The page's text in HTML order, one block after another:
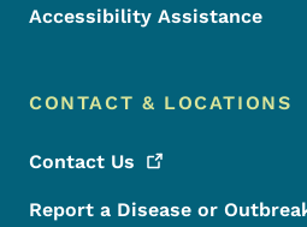
Accessibility Assistance
CONTACT & LOCATIONS
Contact Us
Report a Disease or